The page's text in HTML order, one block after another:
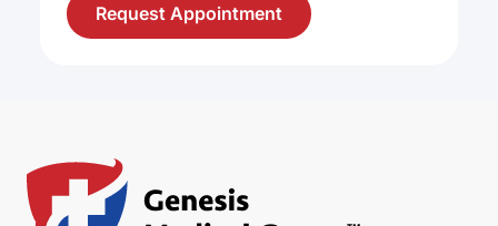
Request Appointment